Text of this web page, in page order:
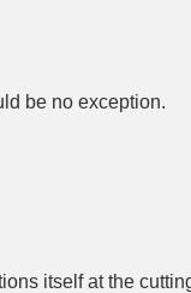
be no exception.
itself at the